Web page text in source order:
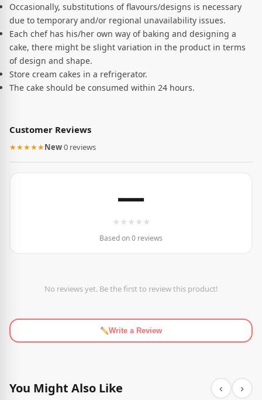
Occasionally, substitutions of flavours/designs is necessary
due to temporary and/or regional unavailability issues.
Each chef has his/her own way of baking and designing a
cake, there might be slight variation in the product in terms
of design and shape.
Store cream cakes in a refrigerator.
The cake should be consumed within 24 hours.
Customer Reviews
★★★★★New·0 reviews
—
★ ★ ★ ★ ★
Based on 0 reviews
No reviews yet. Be the first to review this product!
Write a Review
You Might Also Like ‹ ›